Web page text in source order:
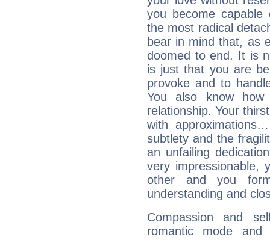
you become capable
the most radical
bear in mind that, as
doomed to end. It is
is just that you are
provoke and to
You also know
relationship. Your
with
subtlety and the
an unfailing
very impressionable,
other and you
understanding and
Compassion and
romantic mode